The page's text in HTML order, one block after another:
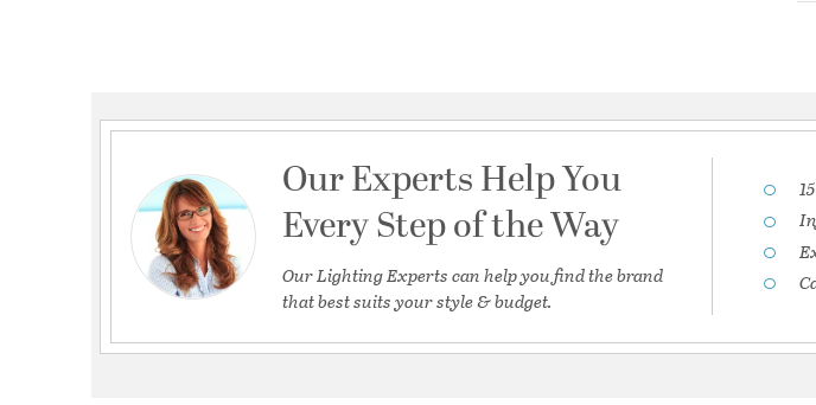
Our Experts Help You
Every Step of the Way
Our Lighting Experts can help you find the brand
that best suits your style & budget.